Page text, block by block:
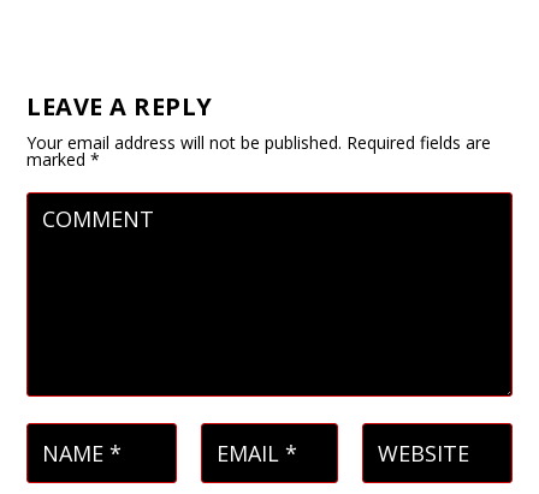
LEAVE A REPLY
Your email address will not be published. Required fields are
marked*